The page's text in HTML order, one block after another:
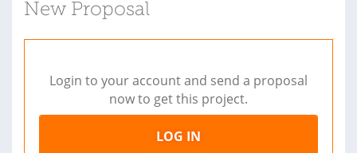
New Proposal
Login to your account and send a proposal
now to get this project.
LOG IN